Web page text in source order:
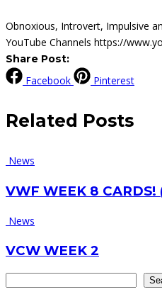
Obnoxious, Introvert, Impulsive
YouTube Channels https://
Share Post:
Facebook Pinterest
Related Posts
News
VWF WEEK 8
News
VCW WEEK 2